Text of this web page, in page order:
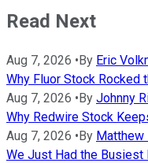
Read Next
Aug 7, 2026 •By Eric
Why Fluor Stock Rocked
Aug 7, 2026 •By Johnny
Why Redwire Stock
Aug 7, 2026 •By Matthew
We Just Had the Busiest